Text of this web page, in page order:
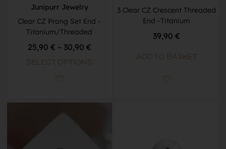
Junipurr Jewelry
Clear CZ Prong Set End -
Titanium/Threaded
25,90 € – 30,90 €
SELECT OPTIONS
3 Clear CZ Crescent Threaded
End -Titanium
39,90€
ADD TO BASKET